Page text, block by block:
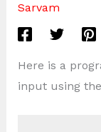
Sarvam
Here is a
input using